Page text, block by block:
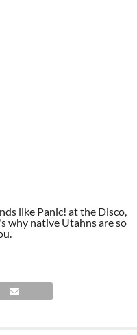
like Panic! at the Disco,
why native Utahns are so